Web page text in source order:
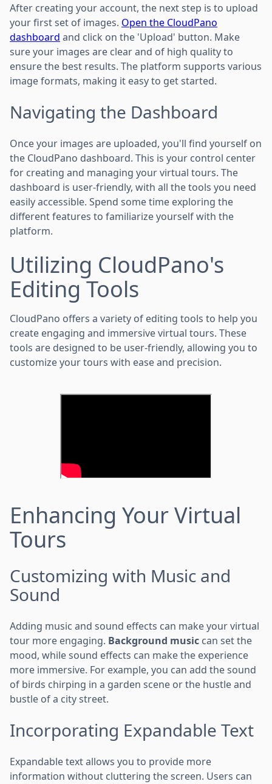
After creating your account, the next step is to upload
your first set of images. Open the CloudPano
dashboard and click on the 'Upload' button. Make
sure your images are clear and of high quality to
ensure the best results. The platform supports various
image formats, making it easy to get started.
Navigating the Dashboard
Once your images are uploaded, you'll find yourself on
the CloudPano dashboard. This is your control center
for creating and managing your virtual tours. The
dashboard is user-friendly, with all the tools you need
easily accessible. Spend some time exploring the
different features to familiarize yourself with the
platform.
Utilizing CloudPano's
Editing Tools
CloudPano offers a variety of editing tools to help you
create engaging and immersive virtual tours. These
tools are designed to be user-friendly, allowing you to
customize your tours with ease and precision.
Enhancing Your Virtual
Tours
Customizing with Music and
Sound
Adding music and sound effects can make your virtual
tour more engaging. Background music can set the
mood, while sound effects can make the experience
more immersive. For example, you can add the sound
of birds chirping in a garden scene or the hustle and
bustle of a city street.
Incorporating Expandable Text
Expandable text allows you to provide more
information without cluttering the screen. Users can